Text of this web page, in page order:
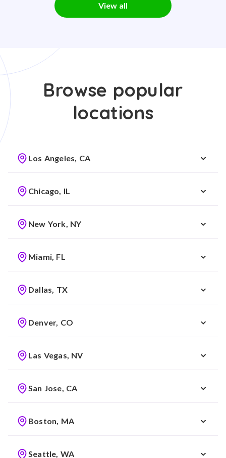
View all
Browse popular
locations
Los Angeles, CA
Chicago, IL
New York, NY
Miami, FL
Dallas, TX
Denver, CO
Las Vegas, NV
San Jose, CA
Boston, MA
Seattle, WA